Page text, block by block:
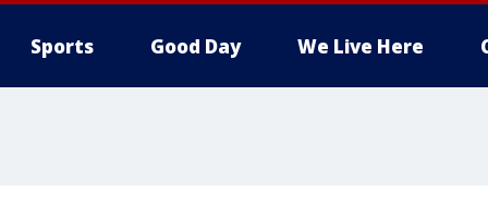
Sports Good Day We Live Here